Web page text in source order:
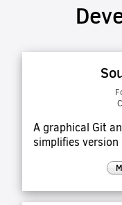
A graphical Git
simplifies